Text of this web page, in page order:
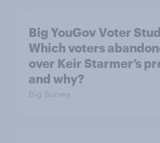
Big YouGov Voter
Which voters
over Keir Starmer’s
and why?
Big Survey